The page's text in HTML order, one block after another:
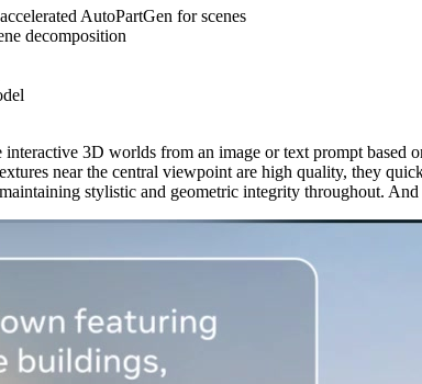
AutoPartGen for scenes
decomposition
interactive 3D worlds from an image or text prompt
near the central viewpoint are high quality, they
stylistic and geometric integrity throughout.